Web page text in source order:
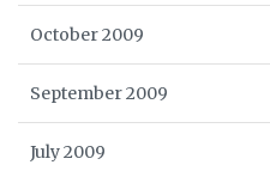
October 2009
September 2009
July 2009